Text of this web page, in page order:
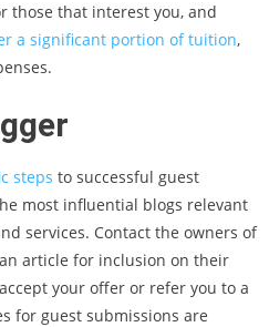
those that interest you, and
a significant portion of tuition,
steps to successful guest
most influential blogs relevant
services. Contact the owners of
article for inclusion on their
your offer or refer you to a
for guest submissions are